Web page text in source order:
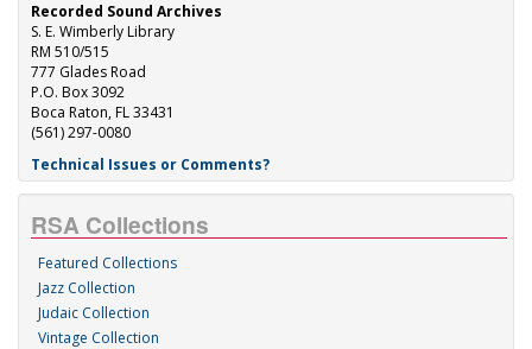
Recorded Sound Archives
S. E. Wimberly Library
RM 510/515
777 Glades Road
P.O. Box 3092
Boca Raton, FL 33431
(561) 297-0080
Technical Issues or Comments?
RSA Collections
Featured Collections
Jazz Collection
Judaic Collection
Vintage Collection